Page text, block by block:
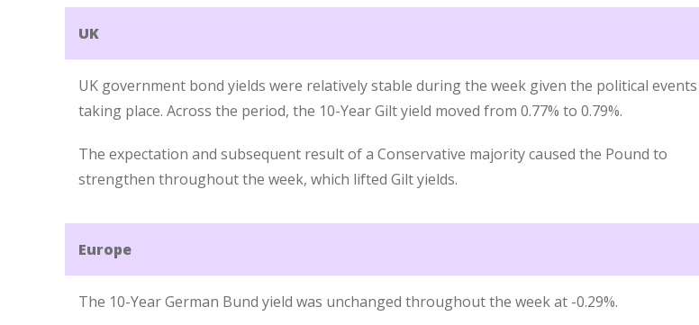
UK
UK government bond yields were relatively stable during the week given the political events
taking place. Across the period, the 10-Year Gilt yield moved from 0.77% to 0.79%.
The expectation and subsequent result of a Conservative majority caused the Pound to
strengthen throughout the week, which lifted Gilt yields.
Europe
The 10-Year German Bund yield was unchanged throughout the week at -0.29%.